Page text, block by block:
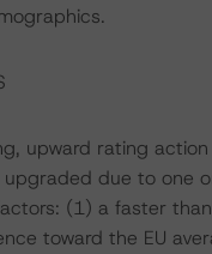
upward rating action
due to one
(1) a faster
toward the EU